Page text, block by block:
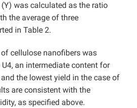
was calculated as the ratio
the average of three
in Table 2.
cellulose nanofibers was
an intermediate content for
the lowest yield in the case of
are consistent with the
as specified above.